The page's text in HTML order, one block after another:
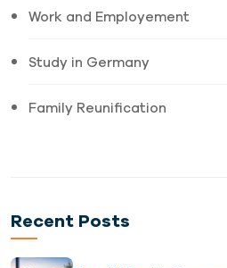
Work and Employement
Study in Germany
Family Reunification
Recent Posts